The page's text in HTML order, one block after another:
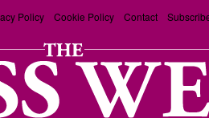
Policy Cookie Policy Contact